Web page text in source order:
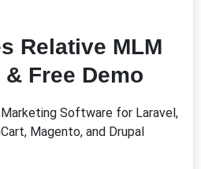
Relative MLM
Free Demo
Software for Laravel,
Magento, and Drupal